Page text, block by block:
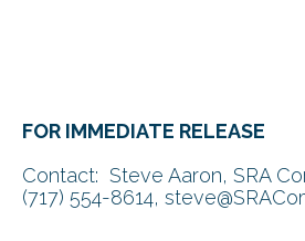
FOR IMMEDIATE RELEASE
Contact: Steve Aaron, SRA
(717) 554-8614,